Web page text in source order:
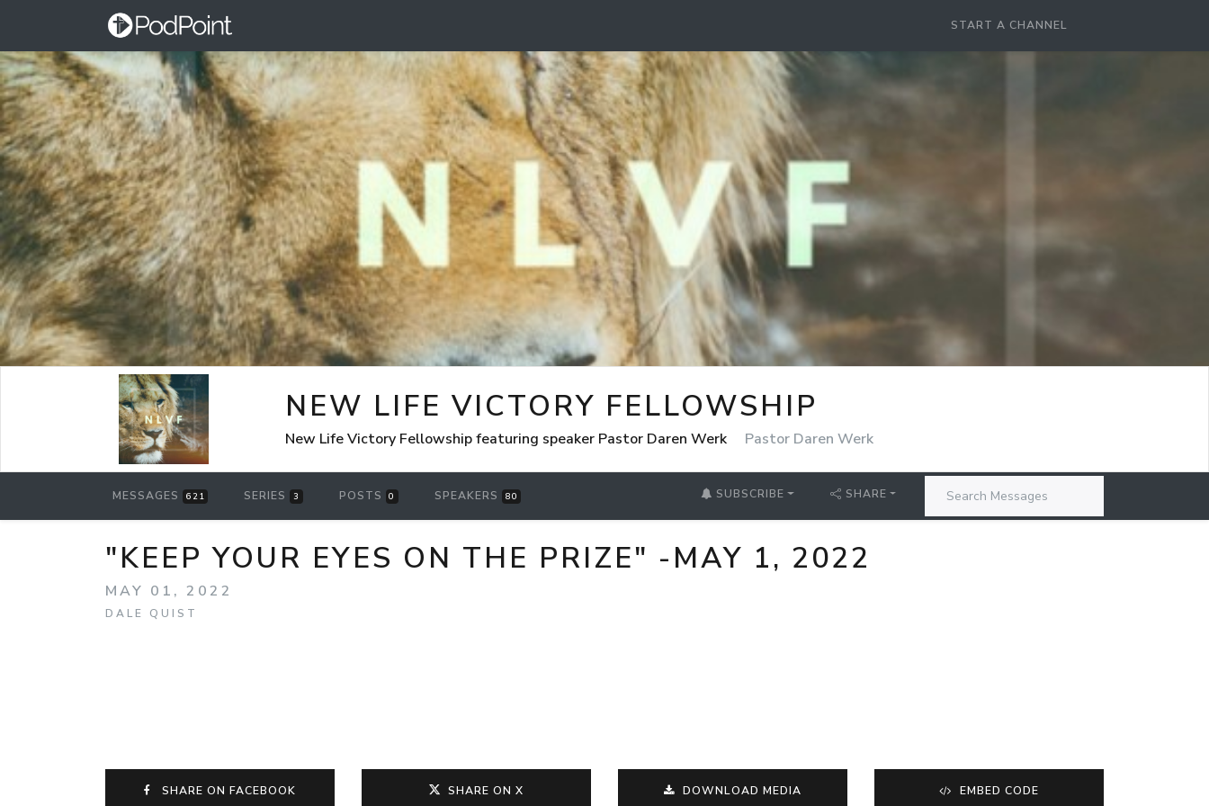
START A CHANNEL
NEW LIFE VICTORY FELLOWSHIP
New Life Victory Fellowship featuring speaker Pastor Daren Werk Pastor Daren Werk
MESSAGES 621 SERIES 3 POSTS 0 SPEAKERS 80 SUBSCRIBE SHARE
"KEEP YOUR EYES ON THE PRIZE" -MAY 1, 2022
MAY 01, 2022
DALE QUIST
SHARE ON FACEBOOK SHARE ON X DOWNLOAD MEDIA EMBED CODE